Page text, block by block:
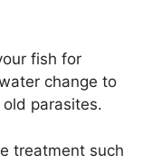
fish for
change to
parasites.
treatment such